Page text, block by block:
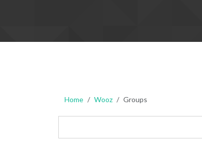
Home Wooz Groups